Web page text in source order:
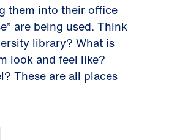
them into their office
are being used. Think
library? What is
look and feel like?
These are all places